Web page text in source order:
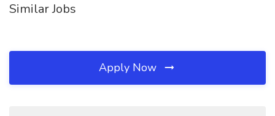
Similar Jobs
Apply Now